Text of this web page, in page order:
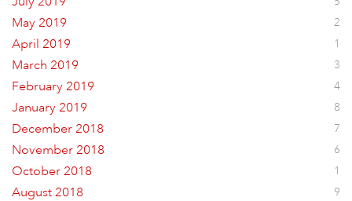
May 2019 2
April 2019 1
March 2019 3
February 2019 4
January 2019 8
December 2018 7
November 2018 6
October 2018 1
August 2018 9